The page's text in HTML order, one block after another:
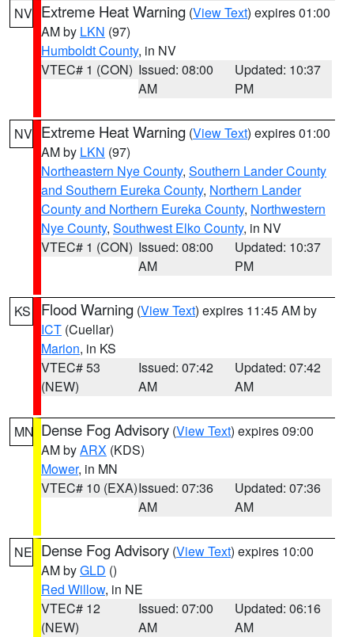
NV Extreme Heat Warning (View Text) expires 01:00
AM by LKN (97)
Humboldt County, in NV
VTEC# 1 (CON) Issued: 08:00
AM
Updated: 10:37
PM
NV Extreme Heat Warning (View Text) expires 01:00
AM by LKN (97)
Northeastern Nye County, Southern Lander County
and Southern Eureka County, Northern Lander
County and Northern Eureka County, Northwestern
Nye County, Southwest Elko County, in NV
VTEC# 1 (CON) Issued: 08:00
AM
Updated: 10:37
PM
KS Flood Warning (View Text) expires 11:45 AM by
ICT (Cuellar)
Marion, in KS
VTEC# 53
(NEW)
Issued: 07:42
AM
Updated: 07:42
AM
MN Dense Fog Advisory (View Text) expires 09:00
AM byARX (KDS)
Mower, in MN
VTEC# 10 (EXA)Issued: 07:36
AM
Updated: 07:36
AM
NE Dense Fog Advisory (View Text) expires 10:00
AM byGLD ()
Red Willow, in NE
VTEC# 12
(NEW)
Issued: 07:00
AM
Updated: 06:16
AM